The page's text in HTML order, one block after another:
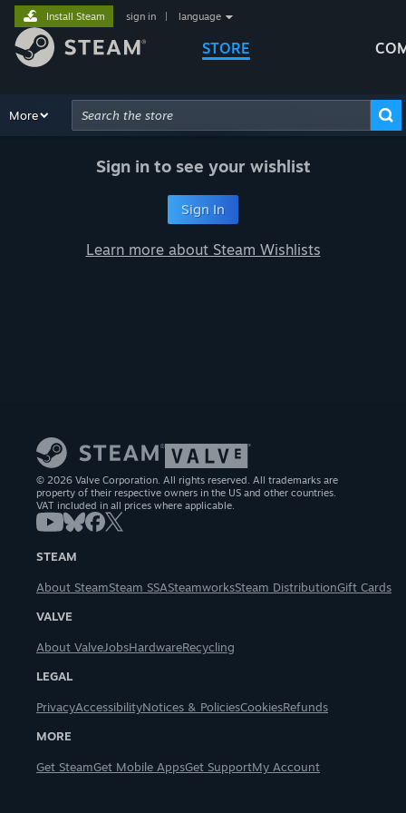
STORE
Install Steam sign in language
Browse Recommendations
More
Advanced Search
Sign in to see your wishlist
Sign In
Learn more about Steam Wishlists
© 2026 Valve Corporation. All rights reserved. All trademarks are
property of their respective owners in the US and other countries.
VAT included in all prices where applicable.
STEAM
About SteamSteam SSASteamworksSteam DistributionGift Cards
VALVE
About ValveJobsHardwareRecycling
LEGAL
PrivacyAccessibilityNotices & PoliciesCookiesRefunds
MORE
Get SteamGet Mobile AppsGet SupportMy Account